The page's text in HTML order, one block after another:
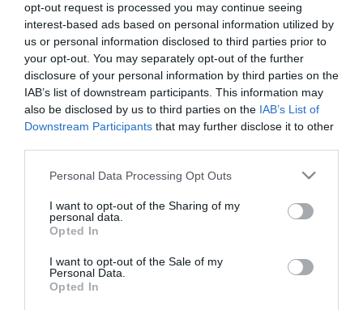
opt-out request is processed you may continue seeing
interest-based ads based on personal information utilized by
us or personal information disclosed to third parties prior to
your opt-out. You may separately opt-out of the further
disclosure of your personal information by third parties on the
IAB’s list of downstream participants. This information may
also be disclosed by us to third parties on the IAB’s List of
Downstream Participants that may further disclose it to other
Please note that this website/app uses one or more Google
not limited to your visit or usage behaviour. You may click to
grant or deny consent to Google and its third-party tags to
use your data for below specified purposes in below Google
consent section.
Personal Data Processing Opt Outs
I want to opt-out of the Sharing of my
personal data.
Opted In
I want to opt-out of the Sale of my
Personal Data.
Opted In
26.02.2025 | 12:41
«Είναι παγίδα»: Τα τελευταία λόγια ομάδας
μισθοφόρων που έπεσαν σε ενέδρα των
Ρώσων (βίντεο)
Το βίντεο καταγράφηκε από τη GoPro κάμερα νεκρού
Αμερικανού στρατιώτη
FOCUS ON